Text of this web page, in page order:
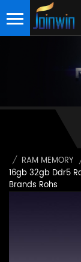
/ RAM MEMORY
16gb 32gb Ddr5
Brands Rohs